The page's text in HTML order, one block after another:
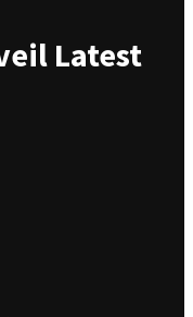
Latest